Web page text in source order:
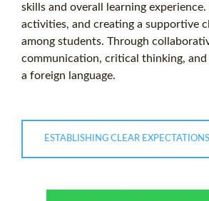
skills and overall learning
activities, and creating a supportive
among students. Through
communication, critical thinking,
a foreign language.
ESTABLISHING CLEAR EXPECTATIONS